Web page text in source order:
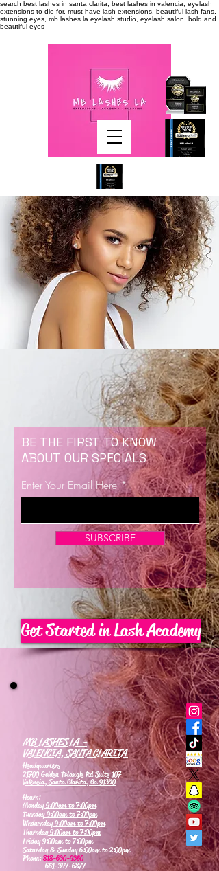
search best lashes in santa clarita, best lashes in valencia, eyelash
extensions to die for, must have lash extensions, beautiful lash fans,
stunning eyes, mb lashes la eyelash studio, eyelash salon, bold and
beautiful eyes
Now Enrolling for Lash Certification
BE THE FIRST TO KNOW
ABOUT OUR SPECIALS
Enter Your Email Here
SUBSCRIBE
Get Started in Lash Academy
MB LASHES LA -
VALENCIA, SANTA CLARITA
Headquarters
21700 Golden Triangle Rd Suite 107
Valencia, Santa Clarita, Ca 91350
Hours:
Monday9:00am to 7:00pm
Tuesday9:00am to 7:00pm
Wednesday9:00am to 7:00pm
Thursday9:00am to 7:00pm
Friday 9:00am to 7:00pm
Saturday & Sunday 6:00am to 2:00pm
Phone:818-630-9360
661-347-6877